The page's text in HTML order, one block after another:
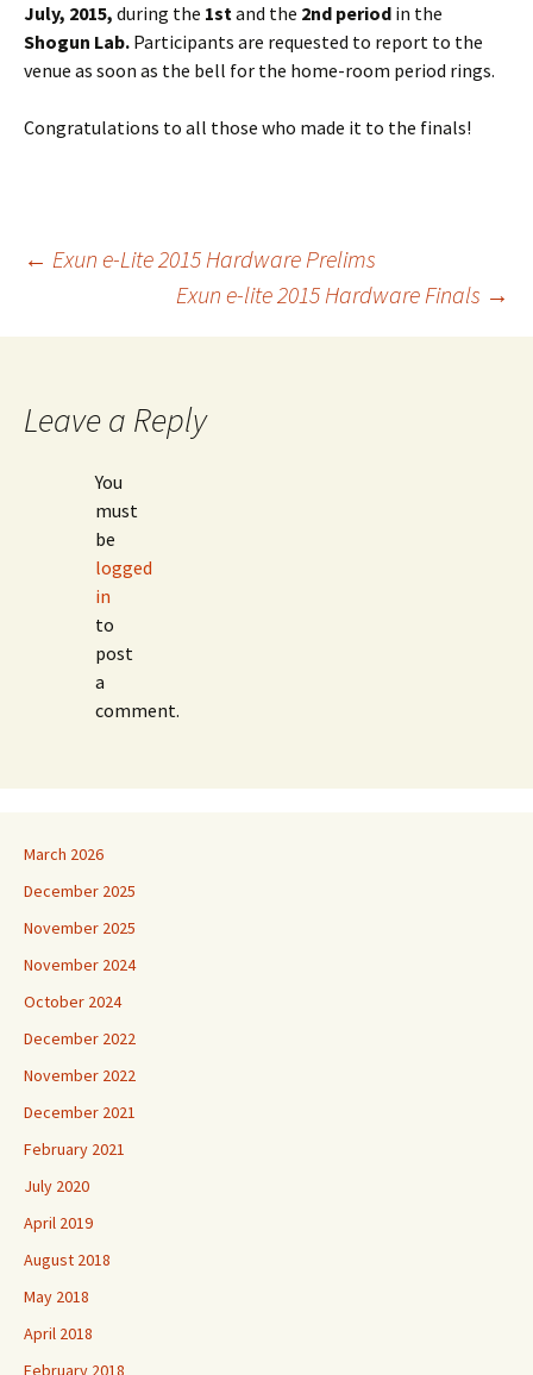
July, 2015, during the 1stand the 2nd period in the
Shogun Lab. Participants are requested to report to the
venue as soon as the bell for the home-room period rings.
Congratulations to all those who made it to the finals!
Post
navigation
← Exun e-Lite 2015 Hardware Prelims
Exun e-lite 2015 Hardware Finals →
Leave a Reply
You
must
be
logged
in
to
post
a
comment.
March 2026
December 2025
November 2025
November 2024
October 2024
December 2022
November 2022
December 2021
February 2021
July 2020
April 2019
August 2018
May 2018
April 2018
February 2018